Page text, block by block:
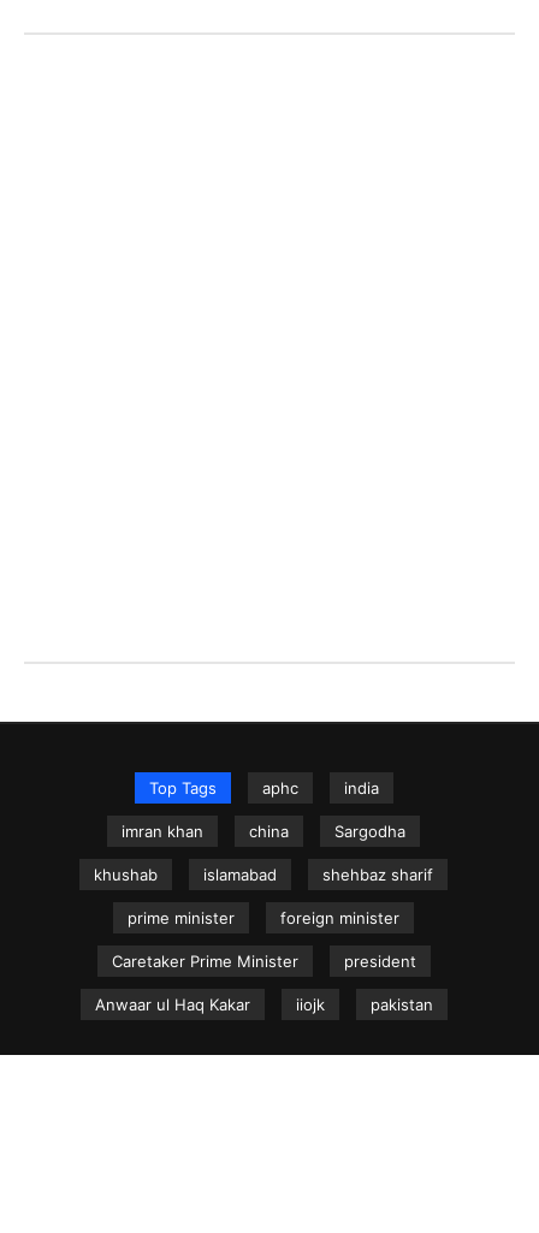
Top Tags aphc india
imran khan china Sargodha
khushab islamabad shehbaz sharif
prime minister foreign minister
Caretaker Prime Minister president
Anwaar ul Haq Kakar iiojk pakistan